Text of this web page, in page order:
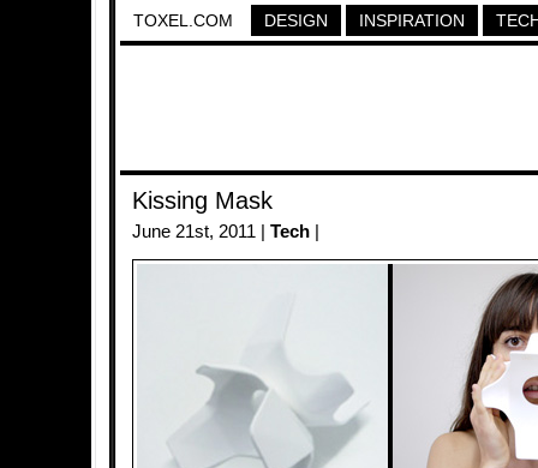
TOXEL.COM DESIGN INSPIRATION
Kissing Mask
June 21st, 2011 | Tech